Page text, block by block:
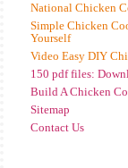
National Chicken
Simple Chicken
Yourself
Video Easy DIY
150 pdf files:
Build A Chicken
Sitemap
Contact Us